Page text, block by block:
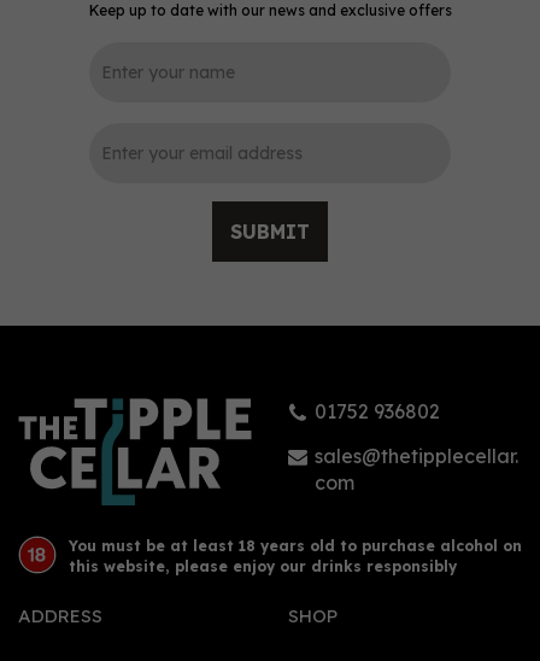
Keep up to date with our news and exclusive offers
SUBMIT
01752 936802
sales@thetipplecellar.
com
You must be at least 18 years old to purchase alcohol on
this website, please enjoy our drinks responsibly
ADDRESS SHOP